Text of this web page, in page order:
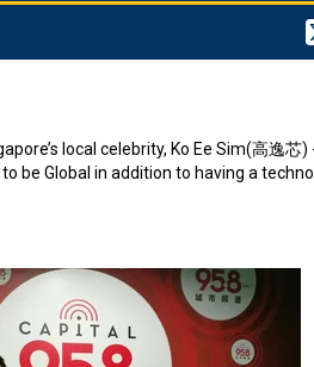
local celebrity, Ko Ee Sim(高逸芯)
be Global in addition to having a